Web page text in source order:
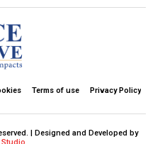
Terms of use Privacy Policy
| Designed and Developed by